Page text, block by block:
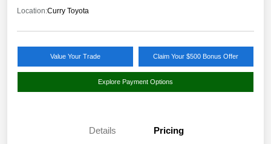
Location:Curry Toyota
Value Your Trade Claim Your $500 Bonus Offer
Explore Payment Options
Details Pricing